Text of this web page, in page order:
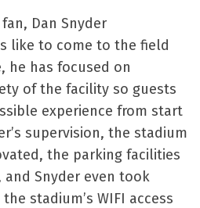
Dan Snyder
like to come to the field
he has focused on
of the facility so guests
experience from start
supervision, the stadium
the parking facilities
and Snyder even took
stadium’s WIFI access